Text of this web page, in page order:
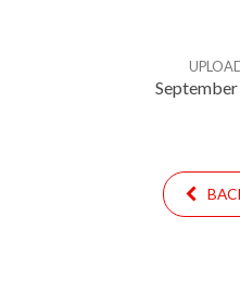
September